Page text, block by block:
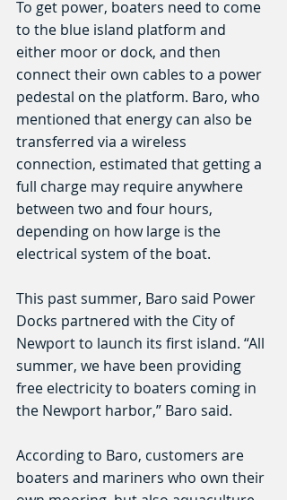
To get power, boaters need to come
to the blue island platform and
either moor or dock, and then
connect their own cables to a power
pedestal on the platform. Baro, who
mentioned that energy can also be
transferred via a wireless
connection, estimated that getting a
full charge may require anywhere
between two and four hours,
depending on how large is the
electrical system of the boat.
This past summer, Baro said Power
Docks partnered with the City of
Newport to launch its first island. “All
summer, we have been providing
free electricity to boaters coming in
the Newport harbor,” Baro said.
According to Baro, customers are
boaters and mariners who own their